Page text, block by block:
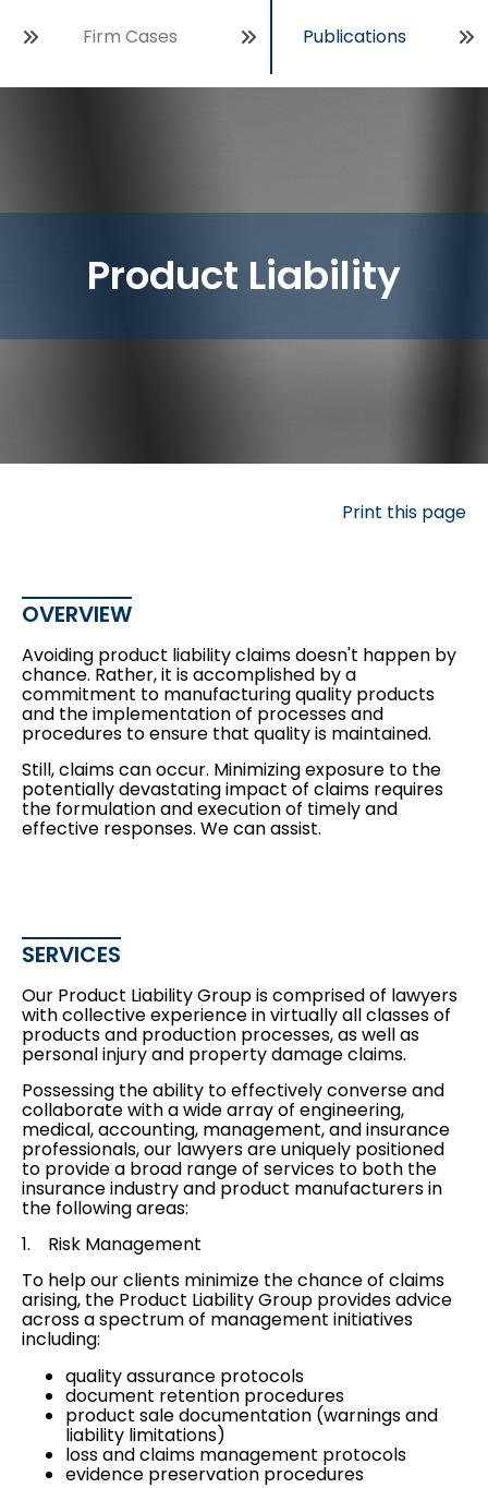
Product Liability
Firm Cases Publications
Print this page
OVERVIEW
Avoiding product liability claims doesn't happen by
chance. Rather, it is accomplished by a
commitment to manufacturing quality products
and the implementation of processes and
procedures to ensure that quality is maintained.
Still, claims can occur. Minimizing exposure to the
potentially devastating impact of claims requires
the formulation and execution of timely and
effective responses. We can assist.
SERVICES
Our Product Liability Group is comprised of lawyers
with collective experience in virtually all classes of
products and production processes, as well as
personal injuryand property damageclaims.
Possessing the ability to effectively converse and
collaborate with a wide array of engineering,
medical, accounting, management, and insurance
professionals, our lawyers are uniquely positioned
to provide a broad range of services to both the
insurance industry and product manufacturers in
the following areas:
1. Risk Management
To help our clients minimize the chance of claims
arising, the Product Liability Group provides advice
across a spectrum of management initiatives
including:
quality assurance protocols
document retention procedures
product sale documentation (warnings and
liability limitations)
loss and claims management protocols
evidence preservation procedures